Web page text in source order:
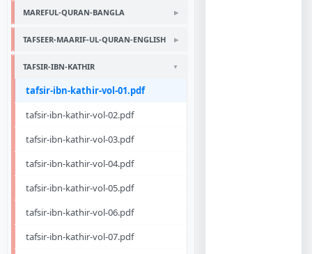
MAREFUL-QURAN-BANGLA
TAFSEER-MAARIF-UL-QURAN-ENGLISH
TAFSIR-IBN-KATHIR
tafsir-ibn-kathir-vol-01.pdf
tafsir-ibn-kathir-vol-02.pdf
tafsir-ibn-kathir-vol-03.pdf
tafsir-ibn-kathir-vol-04.pdf
tafsir-ibn-kathir-vol-05.pdf
tafsir-ibn-kathir-vol-06.pdf
tafsir-ibn-kathir-vol-07.pdf